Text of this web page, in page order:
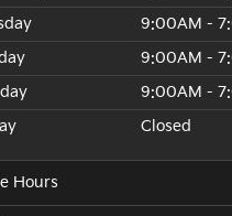
9:00AM -
9:00AM -
9:00AM -
Closed
Hours